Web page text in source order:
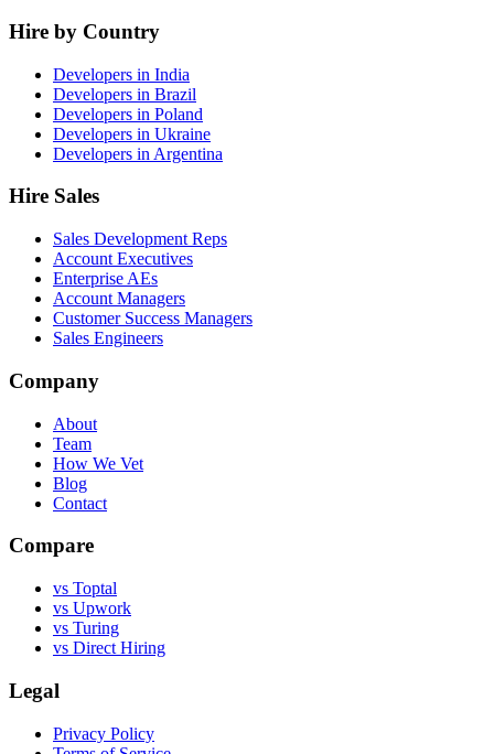
Hire by Country
Developers in India
Developers in Brazil
Developers in Poland
Developers in Ukraine
Developers in Argentina
Hire Sales
Sales Development Reps
Account Executives
Enterprise AEs
Account Managers
Customer Success Managers
Sales Engineers
Company
About
Team
How We Vet
Blog
Contact
Compare
vs Toptal
vs Upwork
vs Turing
vs Direct Hiring
Legal
Privacy Policy